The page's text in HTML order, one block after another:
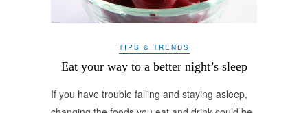
TIPS & TRENDS
Eat your way to a better night’s sleep
If you have trouble falling and staying asleep,